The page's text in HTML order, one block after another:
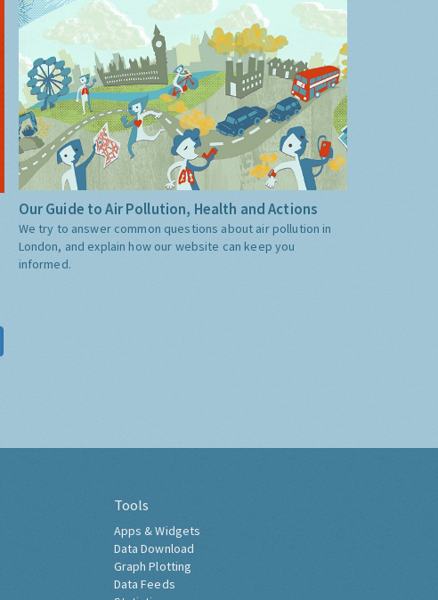
Our Guide to Air Pollution, Health and Actions
We try to answer common questions about air pollution in
London, and explain how our website can keep you
informed.
Tools
Apps & Widgets
Data Download
Graph Plotting
Data Feeds